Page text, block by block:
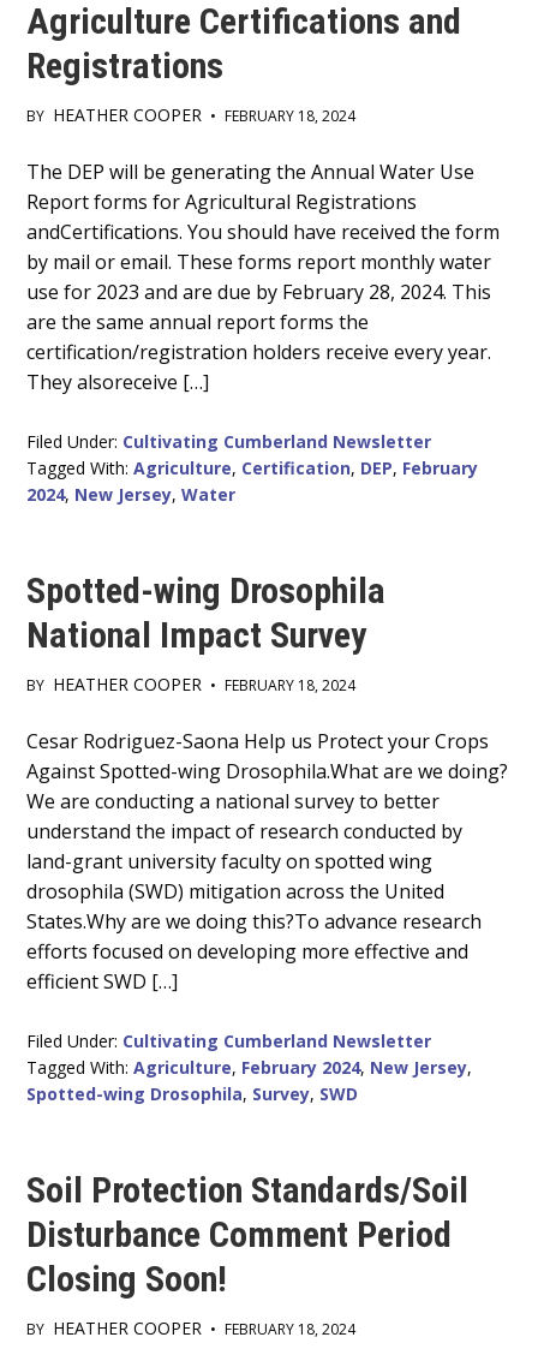
Agriculture Certifications and
Registrations
BY HEATHER COOPER • FEBRUARY 18, 2024
Main
Content
The DEP will be generating the Annual Water Use
Report forms for Agricultural Registrations
andCertifications. You should have received the form
by mail or email. These forms report monthly water
use for 2023 and are due by February 28, 2024. This
are the same annual report forms the
certification/registration holders receive every year.
They alsoreceive […]
Filed Under: Cultivating Cumberland Newsletter
Tagged With:Agriculture, Certification, DEP, February
2024, New Jersey,Water
Spotted-wing Drosophila
National Impact Survey
BY HEATHER COOPER • FEBRUARY 18, 2024
Main
Content
Cesar Rodriguez-Saona Help us Protect your Crops
Against Spotted-wing Drosophila.What are we doing?
We are conducting a national survey to better
understand the impact of research conducted by
land-grant university faculty on spotted wing
drosophila (SWD) mitigation across the United
States.Why are we doing this?To advance research
efforts focused on developing more effective and
efficient SWD […]
Filed Under: Cultivating Cumberland Newsletter
Tagged With:Agriculture, February 2024, New Jersey,
Spotted-wing Drosophila, Survey, SWD
Soil Protection Standards/Soil
Disturbance Comment Period
Closing Soon!
BY HEATHER COOPER • FEBRUARY 18, 2024